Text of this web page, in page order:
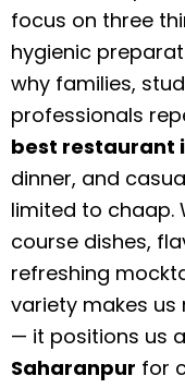
focus on three
hygienic
why families,
professionals
best restaurant
dinner, and
limited to chaap.
course dishes,
refreshing
variety makes
— it positions us
Saharanpur for